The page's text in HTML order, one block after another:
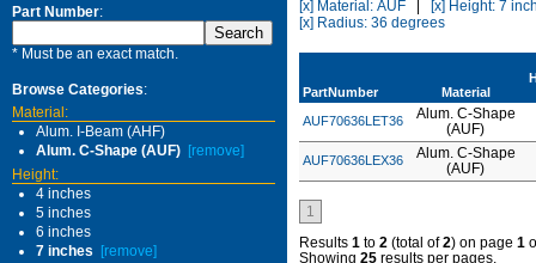
Part Number:
* Must be an exact match.
Browse Categories:
Material:
Alum. I-Beam (AHF)
Alum. C-Shape (AUF) [remove]
Height:
4 inches
5 inches
6 inches
7 inches
[remove]
[x] Material: AUF
[x] Height: 7
[x] Radius: 36 degrees
PartNumber Material
AUF70636LET36
Alum. C-Shape
(AUF)
AUF70636LEX36
Alum. C-Shape
(AUF)
1
Results 1 to 2 (total of2) on page 1
Showing 25 results per pages.